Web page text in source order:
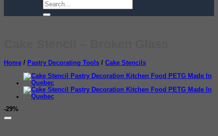
Home / Pastry Decorating Tools / Cake Stencils
-29%